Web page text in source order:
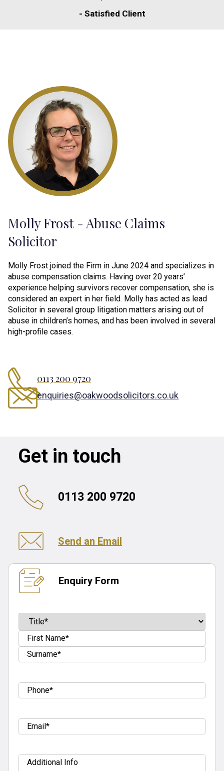
- Satisfied Client
Molly Frost - Abuse Claims
Solicitor
Molly Frost joined the Firm in June 2024 and specializes in
abuse compensation claims. Having over 20 years’
experience helping survivors recover compensation, she is
considered an expert in her field. Molly has acted as lead
Solicitor in several group litigation matters arising out of
abuse in children’s homes, and has been involved in several
high-profile cases.
0113 200 9720
enquiries@oakwoodsolicitors.co.uk
Get in touch
0113 200 9720
Send an Email
Enquiry Form
Name(Required)
Prefix
First
Tel (Required)
Email (Required)
Additional
Info